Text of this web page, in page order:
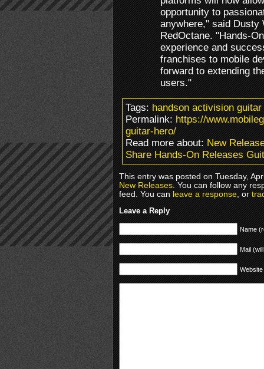
opportunity to
anywhere," said Dusty
RedOctane. "Hands-
experience and
franchises to mobile
forward to extending
users."
Tags:handson activision
Permalink:https://
guitar-hero/
Read more about:New
Share Hands-On Releases
This entry was posted on Tuesday,
New Releases. You can follow any
feed. You canleave a response, or
Leave a Reply
Name
Mail
Website